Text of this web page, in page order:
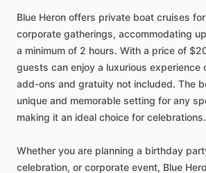
Blue Heron offers private boat cruises
corporate gatherings, accommodating
a minimum of 2 hours. With a price of
guests can enjoy a luxurious experience
add-ons and gratuity not included. The
unique and memorable setting for any
making it an ideal choice for celebrations.
Whether you are planning a birthday
celebration, or corporate event, Blue